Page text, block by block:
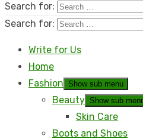
Search for:
Search for:
Write for Us
Home
Fashion
Show sub menu
Beauty Show sub
Skin Care
Boots and Shoes